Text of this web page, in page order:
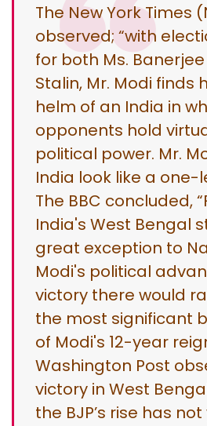
The New York Times
observed; “with
for both Ms.
Stalin, Mr. Modi finds
helm of an India in
opponents hold
political power. Mr.
India look like a one-
The BBC concluded,
India's West Bengal
great exception to
Modi's political
victory there would
the most significant
of Modi's 12-year
Washington Post
victory in West
the BJP’s rise has